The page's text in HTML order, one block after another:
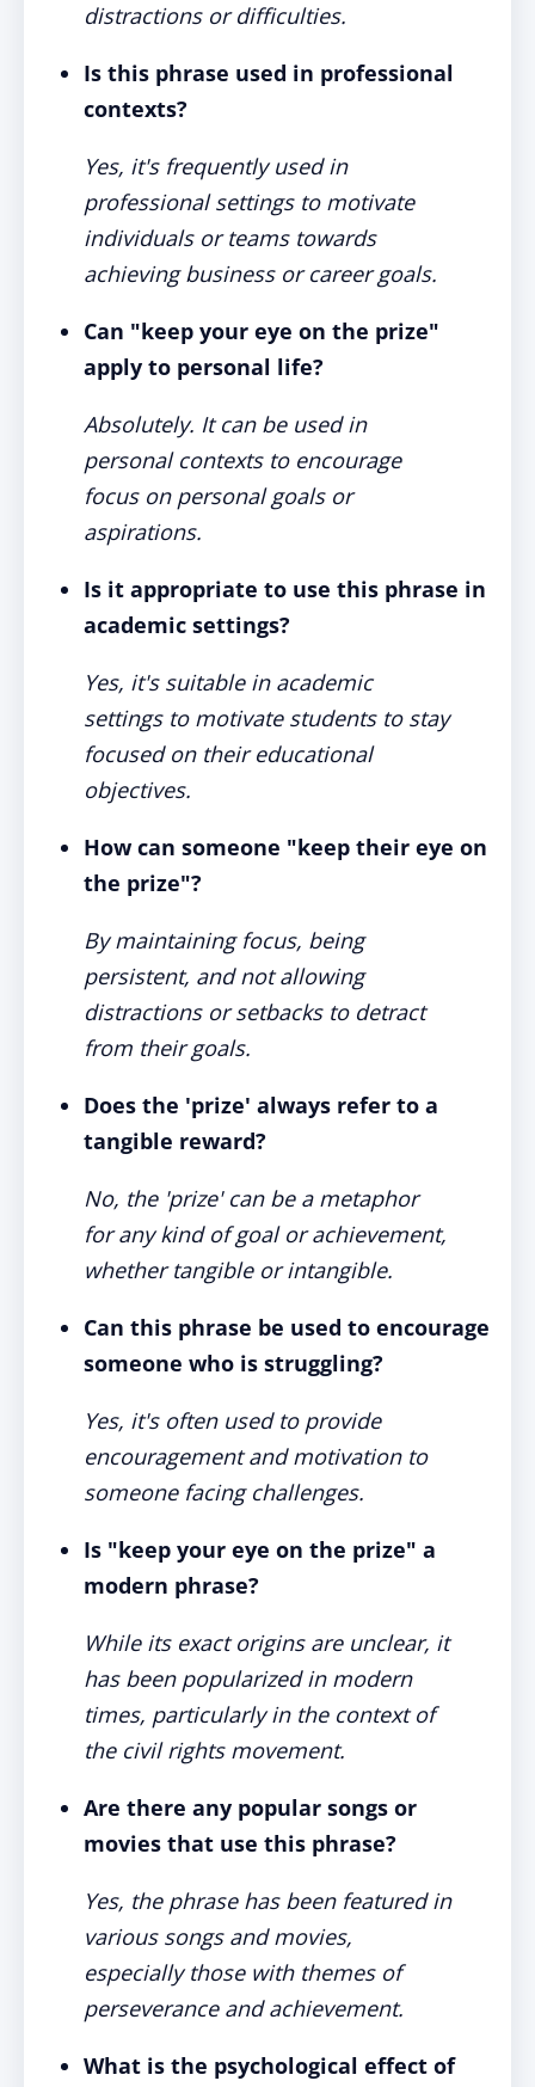
distractions or difficulties.
Is this phrase used in professional
contexts?
Yes, it's frequently used in
professional settings to motivate
individuals or teams towards
achieving business or career goals.
Can "keep your eye on the prize"
apply to personal life?
Absolutely. It can be used in
personal contexts to encourage
focus on personal goals or
aspirations.
Is it appropriate to use this phrase in
academic settings?
Yes, it's suitable in academic
settings to motivate students to stay
focused on their educational
objectives.
How can someone "keep their eye on
the prize"?
By maintaining focus, being
persistent, and not allowing
distractions or setbacks to detract
from their goals.
Does the 'prize' always refer to a
tangible reward?
No, the 'prize' can be a metaphor
for any kind of goal or achievement,
whether tangible or intangible.
Can this phrase be used to encourage
someone who is struggling?
Yes, it's often used to provide
encouragement and motivation to
someone facing challenges.
Is "keep your eye on the prize" a
modern phrase?
While its exact origins are unclear, it
has been popularized in modern
times, particularly in the context of
the civil rights movement.
Are there any popular songs or
movies that use this phrase?
Yes, the phrase has been featured in
various songs and movies,
especially those with themes of
perseverance and achievement.
What is the psychological effect of